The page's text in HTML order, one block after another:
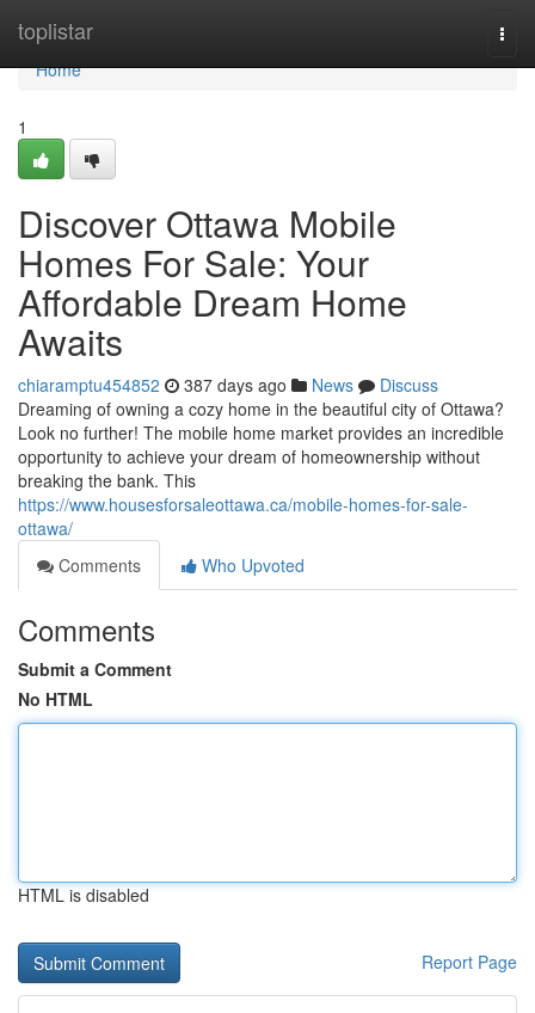
toplistar
Home
Home
1
Discover Ottawa Mobile
Homes For Sale: Your
Affordable Dream Home
Awaits
chiaramptu454852 387 days ago News
Discuss
Dreaming of owning a cozy home in the beautiful city of Ottawa?
Look no further! The mobile home market provides an incredible
opportunity to achieve your dream of homeownership without
breaking the bank. This
https://www.housesforsaleottawa.ca/mobile-homes-for-sale-
ottawa/
Comments
Who Upvoted
Comments
Submit a Comment
No HTML
HTML is disabled
Report Page